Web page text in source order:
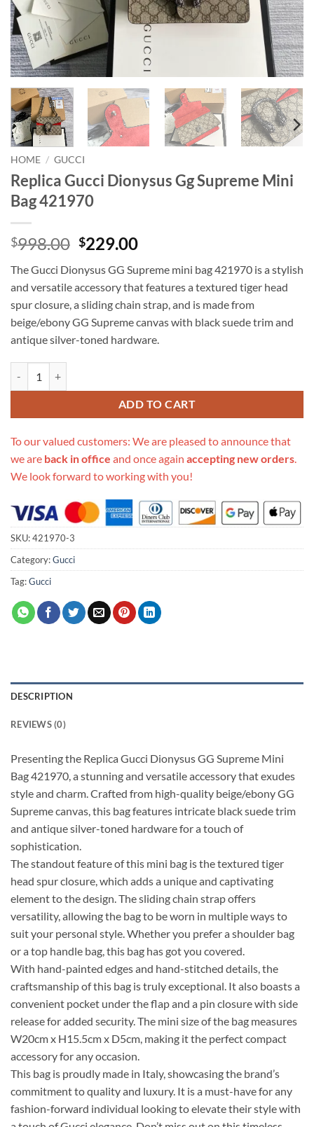
HOME / GUCCI
Replica Gucci Dionysus Gg Supreme Mini
Bag 421970
$998.00 Original
was:
$998.00.
$229.00Current
is:
$229.00.
The Gucci Dionysus GG Supreme mini bag 421970 is a stylish
and versatile accessory that features a textured tiger head
spur closure, a sliding chain strap, and is made from
beige/ebony GG Supreme canvas with black suede trim and
antique silver-toned hardware.
ADD TO CART
To our valued customers: We are pleased to announce that
we are back in office and once again accepting new orders.
We look forward to working with you!
SKU:421970-3
Category:Gucci
Tag:Gucci
DESCRIPTION
REVIEWS (0)
Presenting the Replica Gucci Dionysus GG Supreme Mini
Bag 421970, a stunning and versatile accessory that exudes
style and charm. Crafted from high-quality beige/ebony GG
Supreme canvas, this bag features intricate black suede trim
and antique silver-toned hardware for a touch of
sophistication.
The standout feature of this mini bag is the textured tiger
head spur closure, which adds a unique and captivating
element to the design. The sliding chain strap offers
versatility, allowing the bag to be worn in multiple ways to
suit your personal style. Whether you prefer a shoulder bag
or a top handle bag, this bag has got you covered.
With hand-painted edges and hand-stitched details, the
craftsmanship of this bag is truly exceptional. It also boasts a
convenient pocket under the flap and a pin closure with side
release for added security. The mini size of the bag measures
W20cm x H15.5cm x D5cm, making it the perfect compact
accessory for any occasion.
This bag is proudly made in Italy, showcasing the brand’s
commitment to quality and luxury. It is a must-have for any
fashion-forward individual looking to elevate their style with